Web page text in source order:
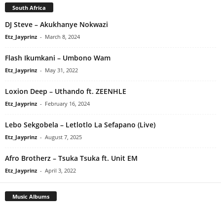
South Africa
DJ Steve – Akukhanye Nokwazi
Etz_Jayprinz - March 8, 2024
Flash Ikumkani – Umbono Wam
Etz_Jayprinz - May 31, 2022
Loxion Deep – Uthando ft. ZEENHLE
Etz_Jayprinz - February 16, 2024
Lebo Sekgobela – Letlotlo La Sefapano (Live)
Etz_Jayprinz - August 7, 2025
Afro Brotherz – Tsuka Tsuka ft. Unit EM
Etz_Jayprinz - April 3, 2022
Music Albums